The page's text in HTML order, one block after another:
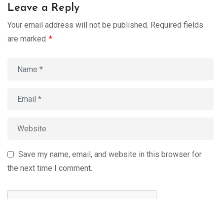
Leave a Reply
Your email address will not be published. Required fields
are marked *
Save my name, email, and website in this browser for
the next time I comment.